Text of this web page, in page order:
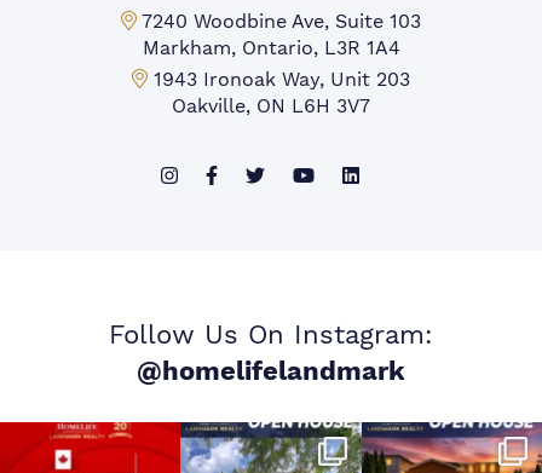
Markham Office:
7240 Woodbine Ave, Suite 103
Markham, Ontario, L3R 1A4
Mississauga Office:
1943 Ironoak Way, Unit 203
Oakville, ON L6H 3V7
Follow Us On Instagram:
@homelifelandmark